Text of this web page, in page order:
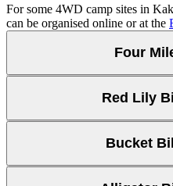
For some 4WD camp sites in
can be organised online or at the
Four
Red Lily
Bucket